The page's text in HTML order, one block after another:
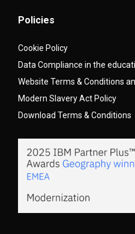
Policies
Cookie Policy
Data Compliance in the
Website Terms & Conditions
Modern Slavery Act Policy
Download Terms & Conditions